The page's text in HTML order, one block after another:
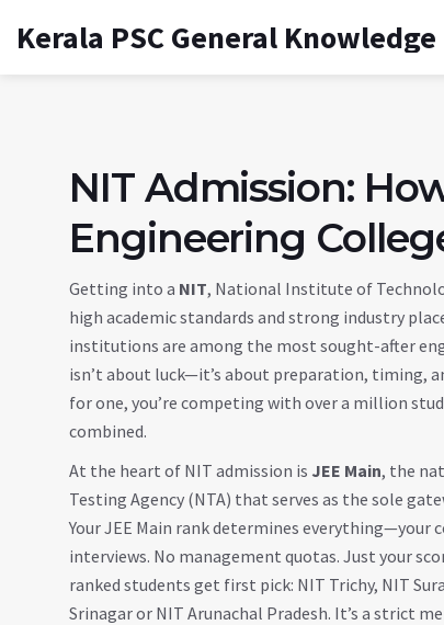
Kerala PSC General
NIT Admission:
Engineering
Getting into a NIT, National Institute of
high academic standards and strong industry
institutions are among the most sought-after
isn’t about luck—it’s about preparation, timing,
for one, you’re competing with over a million
combined.
At the heart of NIT admission is JEE Main, the
Testing Agency (NTA) that serves as the sole
Your JEE Main rank determines everything—your
interviews. No management quotas. Just your
ranked students get first pick: NIT Trichy, NIT
Srinagar or NIT Arunachal Pradesh. It’s a strict